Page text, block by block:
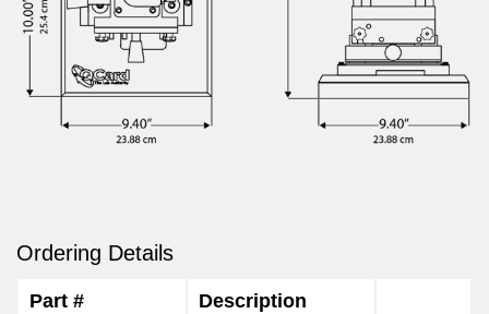
Ordering Details
Part # Description